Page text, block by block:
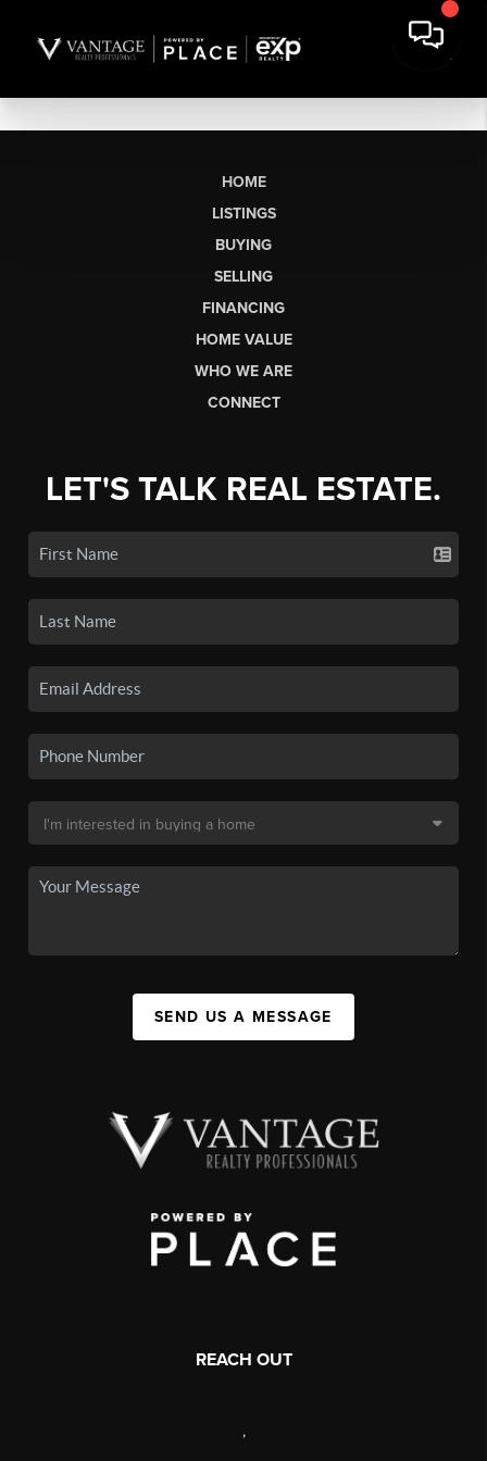
HOME
LISTINGS
BUYING
SELLING
FINANCING
HOME VALUE
WHO WE ARE
CONNECT
LET'S TALK REAL ESTATE.
SEND US A MESSAGE
REACH OUT
,